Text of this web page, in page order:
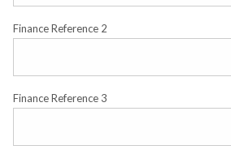
Finance Reference 2
Finance Reference 3